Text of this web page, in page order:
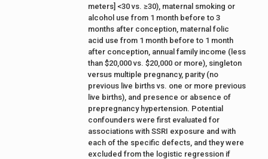
meters] <30 vs. ≥30), maternal smoking or
alcohol use from 1 month before to 3
months after conception, maternal folic
acid use from 1 month before to 1 month
after conception, annual family income (less
than $20,000 vs. $20,000 or more), singleton
versus multiple pregnancy, parity (no
previous live births vs. one or more previous
live births), and presence or absence of
prepregnancy hypertension. Potential
confounders were first evaluated for
associations with SSRI exposure and with
each of the specific defects, and they were
excluded from the logistic regression if